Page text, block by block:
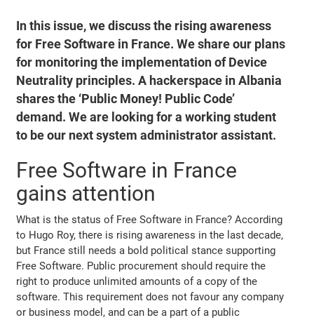
In this issue, we discuss the rising awareness
for Free Software in France. We share our plans
for monitoring the implementation of Device
Neutrality principles. A hackerspace in Albania
shares the ‘Public Money! Public Code’
demand. We are looking for a working student
to be our next system administrator assistant.
Free Software in France
gains attention
What is the status of Free Software in France? According
to Hugo Roy, there is rising awareness in the last decade,
but France still needs a bold political stance supporting
Free Software. Public procurement should require the
right to produce unlimited amounts of a copy of the
software. This requirement does not favour any company
or business model, and can be a part of a public